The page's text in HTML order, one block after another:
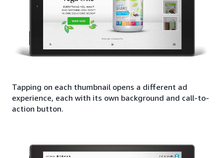
Tapping on each thumbnail opens a different ad
experience, each with its own background and call-to-
action button.